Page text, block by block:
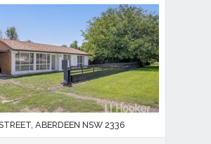
ABERDEEN NSW 2336